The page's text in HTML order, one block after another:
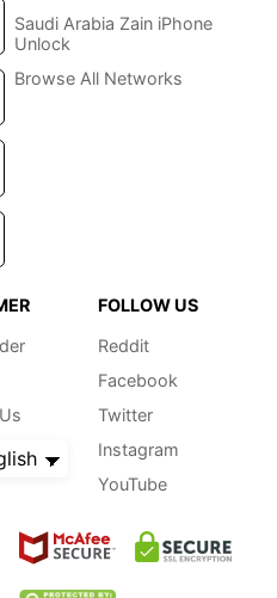
Saudi Arabia Zain iPhone
Unlock
Browse All Networks
FOLLOW US
Reddit
Facebook
Twitter
Instagram
YouTube